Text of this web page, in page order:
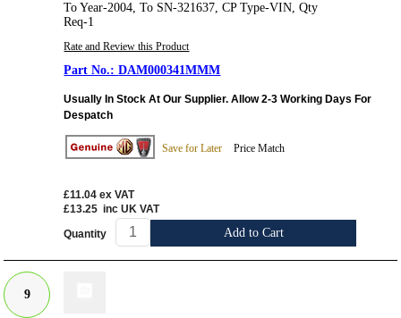
To Year-2004, To SN-321637, CP Type-VIN, Qty
Req-1
Rate and Review this Product
DAM000341MMM
Usually In Stock At Our Supplier. Allow 2-3 Working Days For
Despatch
Save for Later Price Match
£11.04 ex VAT
£13.25 inc UK VAT
Quantity Add to Cart
9